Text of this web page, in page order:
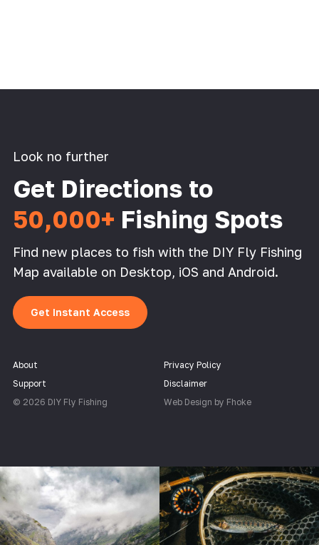
Look no further
Get Directions to
50,000+ Fishing Spots
Find new places to fish with the DIY Fly Fishing
Map available on Desktop, iOS and Android.
Get Instant Access
About
Support
© 2026 DIY Fly Fishing
Privacy Policy
Disclaimer
Web Design by Fhoke